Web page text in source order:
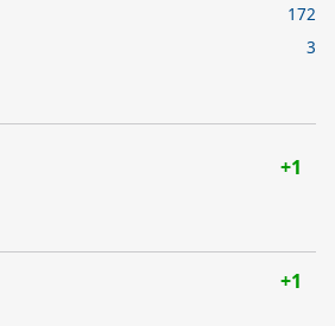
172
3
+1
+1